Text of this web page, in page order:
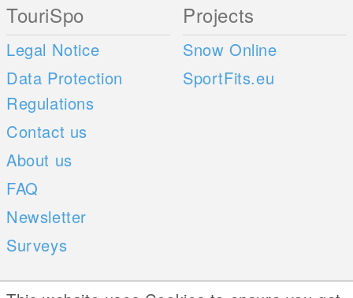
TouriSpo
Legal Notice
Data Protection
Regulations
Contact us
About us
FAQ
Newsletter
Surveys
Projects
Snow Online
SportFits.eu
Mobile Apps Social Web